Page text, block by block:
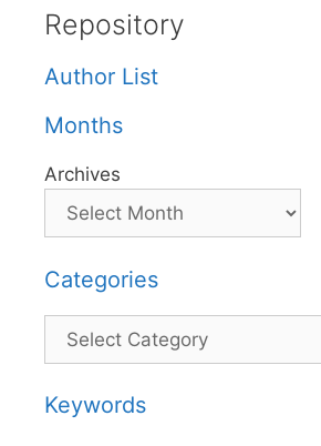
Repository
Author List
Months
Archives
Categories
Categories
Keywords